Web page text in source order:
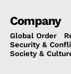
Company
Global Order
Security &
Society &